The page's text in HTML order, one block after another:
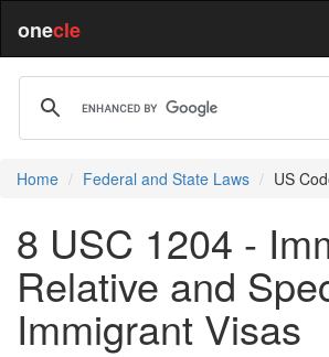
onecle
Home Federal and State Laws US
8 USC 1204 -
Relative and
Immigrant Visas